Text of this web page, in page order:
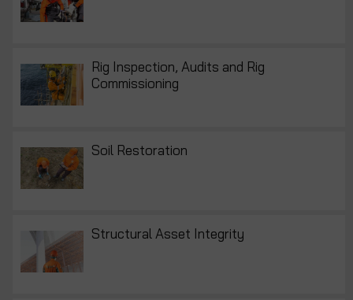
Rig Inspection, Audits and Rig
Commissioning
Soil Restoration
Structural Asset Integrity